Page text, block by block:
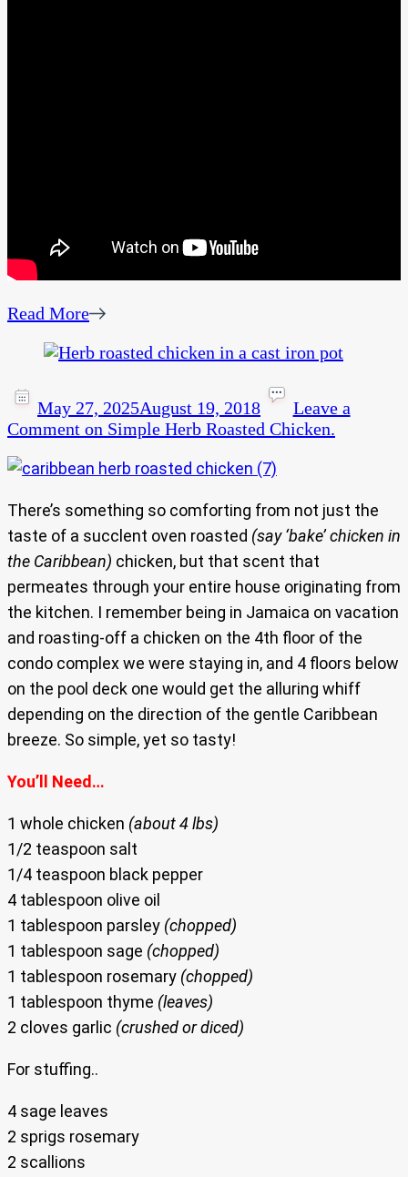
Read More
May 27, 2025August 19, 2018
Leave a
Comment on Simple Herb Roasted Chicken.
There’s something so comforting from not just the
taste of a succlent oven roasted (say ‘bake’ chicken in
the Caribbean) chicken, but that scent that
permeates through your entire house originating from
the kitchen. I remember being in Jamaica on vacation
and roasting-off a chicken on the 4th floor of the
condo complex we were staying in, and 4 floors below
on the pool deck one would get the alluring whiff
depending on the direction of the gentle Caribbean
breeze. So simple, yet so tasty!
You’ll Need…
1 whole chicken (about 4 lbs)
1/2 teaspoon salt
1/4 teaspoon black pepper
4 tablespoon olive oil
1 tablespoon parsley (chopped)
1 tablespoon sage (chopped)
1 tablespoon rosemary (chopped)
1 tablespoon thyme (leaves)
2 cloves garlic (crushed or diced)
For stuffing..
4 sage leaves
2 sprigs rosemary
2 scallions